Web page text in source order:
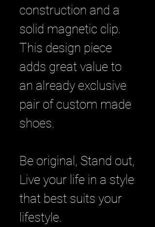
construction and a
solid magnetic clip.
This design piece
adds great value to
an already exclusive
pair of custom made
shoes.
Be original, Stand out,
Live your life in a style
that best suits your
lifestyle.